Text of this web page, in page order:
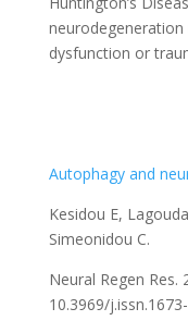
dysfunction or
Autophagy and
Kesidou E,
Simeonidou C.
Neural Regen Res.
10.3969/